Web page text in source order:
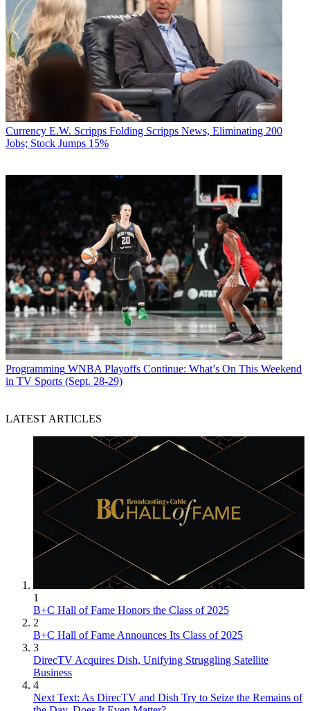
Currency E.W. Scripps Folding Scripps News, Eliminating 200
Jobs; Stock Jumps 15%
Programming WNBA Playoffs Continue: What’s On This Weekend
in TV Sports (Sept. 28-29)
LATEST ARTICLES
1
B+C Hall of Fame Honors the Class of 2025
2
B+C Hall of Fame Announces Its Class of 2025
3
DirecTV Acquires Dish, Unifying Struggling Satellite
Business
4
Next Text: As DirecTV and Dish Try to Seize the Remains of